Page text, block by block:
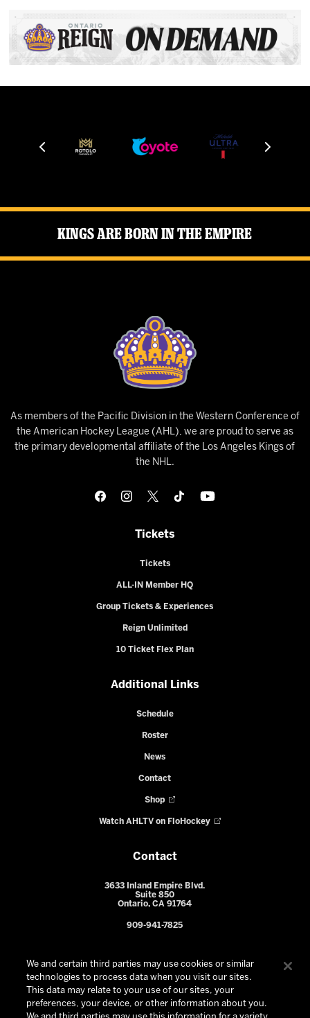
Kings Are Born in the Empire
As members of the Pacific Division in the Western Conference of
the American Hockey League (AHL), we are proud to serve as
the primary developmental affiliate of the Los Angeles Kings of
the NHL.
Tickets
Tickets
ALL-IN Member HQ
Group Tickets & Experiences
Reign Unlimited
10 Ticket Flex Plan
Additional Links
Schedule
Roster
News
Contact
Shop
Watch AHLTV on FloHockey
Contact
3633 Inland Empire Blvd.
Suite 850
Ontario, CA 91764
909-941-7825
We and certain third parties may use cookies or similar
technologies to process data when you visit our sites.
This data may relate to your use of our sites, your
preferences, your device, or other information about you.